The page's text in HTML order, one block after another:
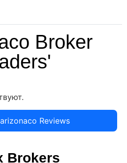
Broker
Reviews
Brokers